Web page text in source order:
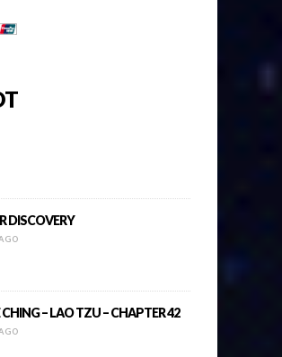
DISCOVERY
– LAO TZU – CHAPTER 42